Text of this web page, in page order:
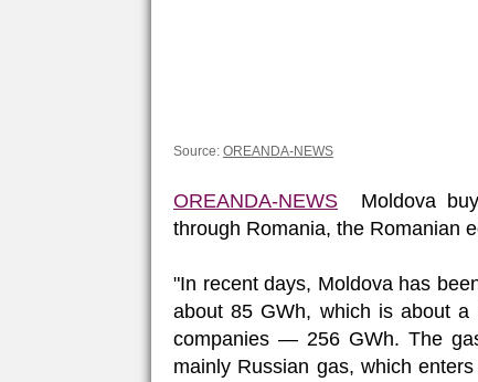
Source: OREANDA-NEWS
OREANDA-NEWS Moldova
through Romania, the Romanian
"In recent days, Moldova has
about 85 GWh, which is about a
companies — 256 GWh. The
mainly Russian gas, which